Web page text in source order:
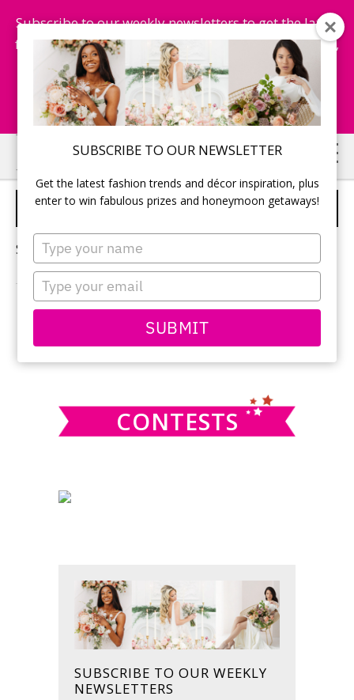
SUBSCRIBE TO OUR NEWSLETTER
Get the latest fashion trends and décor inspiration, plus
enter to win fabulous prizes and honeymoon getaways!
Type
your
name
Type
your
email
SUBMIT
Subscribe to our weekly newsletters to get the latest
fashion trends, chance to win honeymoon getaways,
and more...
Subscribe Now!
Skip
to
main
Skip
to
primary
VENICE WEDDING
Sorry, no content matched your criteria.
PRIMARY
SIDEBAR
this
CONTESTS
SUBSCRIBE TO OUR WEEKLY
NEWSLETTERS